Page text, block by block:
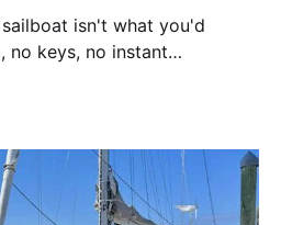
isn't what you'd
no keys, no instant
to leave New Zealand.